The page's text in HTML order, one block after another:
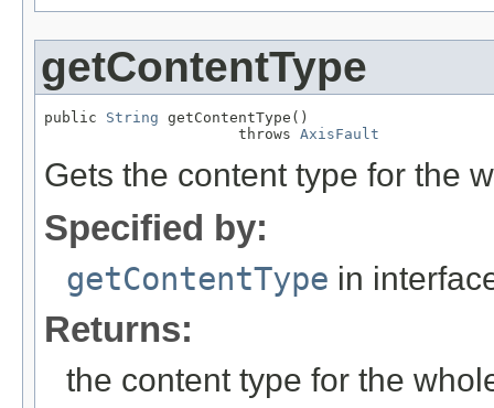
getContentType
public String getContentType()
                      throws
AxisFault
Gets the content type for the
Specified by:
getContentType in
Returns:
the content type for the